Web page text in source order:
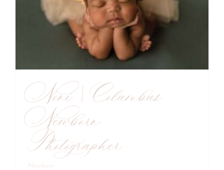
Noni | Columbus
Newborn
Photographer
Newborn